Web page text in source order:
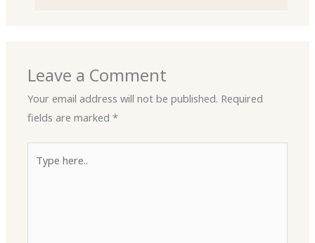
Leave a Comment
Your email address will not be published. Required
fields are marked*
here..